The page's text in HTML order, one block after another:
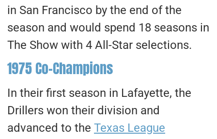
in San Francisco by the end of the
season and would spend 18 seasons in
The Show with 4 All-Star selections.
1975 Co-Champions
In their first season in Lafayette, the
Drillers won their division and
advanced to the Texas League